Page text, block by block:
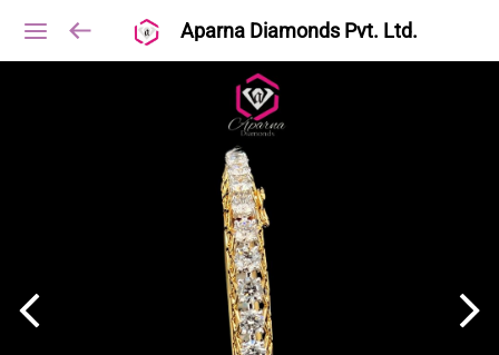
Aparna Diamonds Pvt. Ltd.